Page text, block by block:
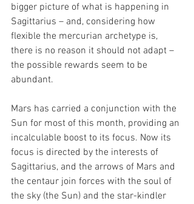
bigger picture of what is happening in
Sagittarius – and, considering how
flexible the mercurian archetype is,
there is no reason it should not adapt –
the possible rewards seem to be
abundant.
Mars has carried a conjunction with the
Sun for most of this month, providing an
incalculable boost to its focus. Now its
focus is directed by the interests of
Sagittarius, and the arrows of Mars and
the centaur join forces with the soul of
the sky (the Sun) and the star-kindler